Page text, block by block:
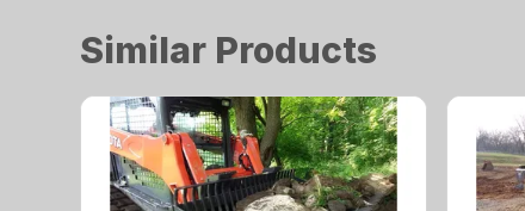
Similar Products